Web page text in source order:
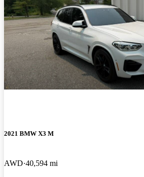
2021 BMW X3 M
AWD 40,594 mi